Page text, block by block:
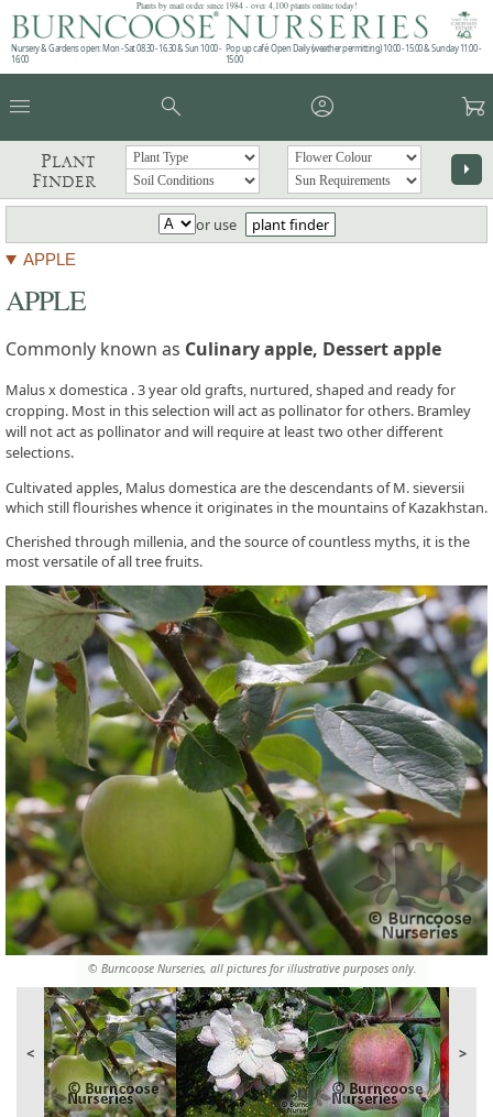
Plants by mail order since 1984 - over 4,100 plants online today!
Nursery & Gardens open: Mon - Sat 08.30 - 16.30 & Sun 10:00 -
16:00
Pop up café: Open Daily (weather permitting) 10:00 - 15:00 & Sunday 11:00 -
15:00
menu search account_circle garden_cart
Plant
Finder
arrow_right
or use plant finder
APPLE
© Burncoose Nurseries, all pictures for illustrative purposes only.
< >
APPLE
Commonly known as Culinary apple, Dessert apple
Malus x domestica . 3 year old grafts, nurtured, shaped and ready for
cropping. Most in this selection will act as pollinator for others. Bramley
will not act as pollinator and will require at least two other different
selections.
Cultivated apples, Malus domestica are the descendants of M. sieversii
which still flourishes whence it originates in the mountains of Kazakhstan.
Cherished through millenia, and the source of countless myths, it is the
most versatile of all tree fruits.